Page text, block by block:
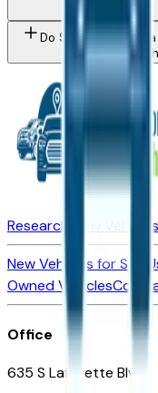
Do South Bend
Research New Vehicles
New Vehicles for Sale
Owned Vehicles
Office
635 S Lafayette Blvd